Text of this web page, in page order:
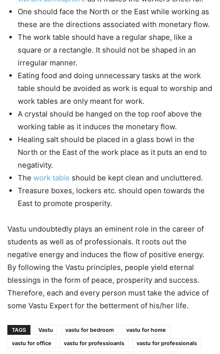
One should face the North or the East while working as
these are the directions associated with monetary flow.
The work table should have a regular shape, like a
square or a rectangle. It should not be shaped in an
irregular manner.
Eating food and doing unnecessary tasks at the work
table should be avoided as work is equal to worship and
work tables are only meant for work.
A crystal should be hanged on the top roof above the
working table as it induces the monetary flow.
Healing salt should be placed in a glass bowl in the
North or the East of the work place as it puts an end to
negativity.
The work table should be kept clean and uncluttered.
Treasure boxes, lockers etc. should open towards the
East to promote prosperity.
Vastu undoubtedly plays an eminent role in the career of
students as well as of professionals. It roots out the
negative energy and induces the flow of positive energy.
By following the Vastu principles, people yield eternal
blessings in the form of peace, prosperity and success.
Therefore, each and every person must take the advice of
some Vastu Expert for the betterment of his/her life.
TAGS Vastu vastu for bedroom
vastu for home
vastu for office
vastu for professioanls
vastu for professionals